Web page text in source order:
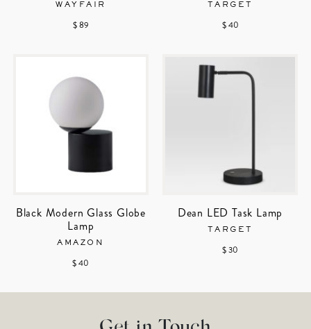
WAYFAIR
$ 89
TARGET
$ 40
Black Modern Glass Globe
Lamp
AMAZON
$ 40
Dean LED Task Lamp
TARGET
$ 30